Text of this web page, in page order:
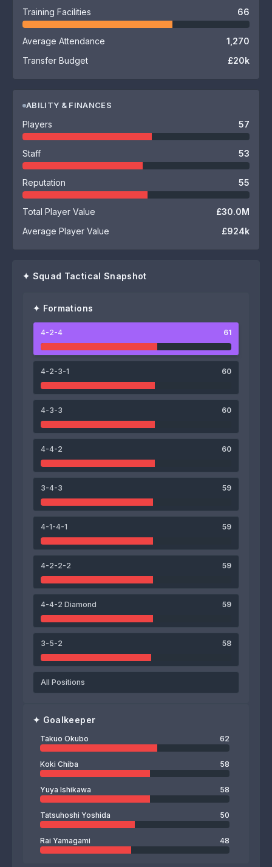
Training Facilities 66
Average Attendance
1,270
Transfer Budget
£20k
ABILITY & FINANCES
Players 57
Staff 53
Reputation 55
Total Player Value
£30.0M
Average Player Value
£924k
✦ Squad Tactical Snapshot
Takuo Okubo
62
Tae-Ho Han Kenta Takada Ryoki Teraoka
62
Taiyo Watanabe
63
Philippe Fombrun
61
Shinnosuke Hashimoto Messias Pereira dos Santos
✦ Formations
4-2-4 61
4-2-3-1 60
4-3-3 60
4-4-2 60
3-4-3 59
4-1-4-1 59
4-2-2-2 59
4-4-2 Diamond 59
3-5-2 58
All Positions
✦ Goalkeeper
Takuo Okubo 62
Koki Chiba 58
Yuya Ishikawa 58
Tatsuhoshi Yoshida 50
Rai Yamagami 48